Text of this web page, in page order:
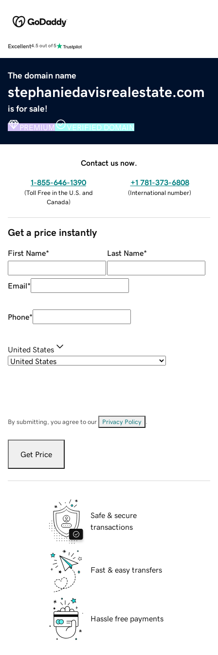
Excellent4.5 out of 5
The domain name
stephaniedavisrealestate.com
is for sale!
PREMIUM VERIFIED DOMAIN
Contact us now.
1-855-646-1390
(Toll Free in the U.S. and
Canada)
+1 781-373-6808
(International number)
Get a price instantly
First Name* Last Name*
Email*
Phone*
United States
By submitting, you agree to our Privacy Policy
Get Price
Safe & secure
transactions
Fast & easy transfers
Hassle free payments